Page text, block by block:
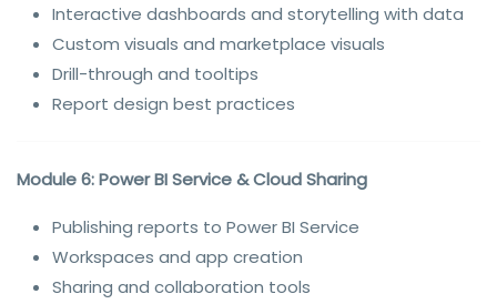
Interactive dashboards and storytelling with data
Custom visuals and marketplace visuals
Drill-through and tooltips
Report design best practices
Module 6: Power BI Service & Cloud Sharing
Publishing reports to Power BI Service
Workspaces and app creation
Sharing and collaboration tools